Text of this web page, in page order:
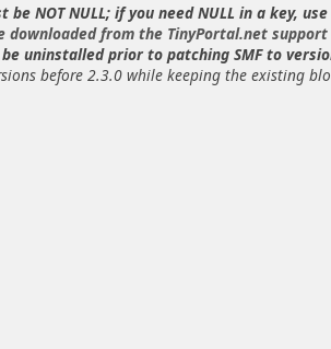
NOT NULL; if you need NULL in a key, use
downloaded from the TinyPortal.net
uninstalled prior to patching SMF to
before 2.3.0 while keeping the existing